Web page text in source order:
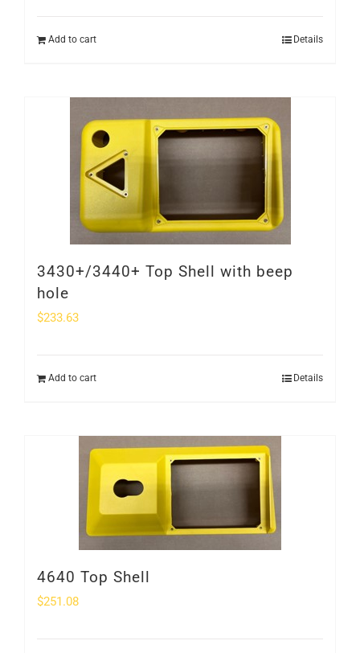
Add to cart Details
3430+/3440+ Top Shell with beep
hole
$233.63
Add to cart Details
4640 Top Shell
$251.08